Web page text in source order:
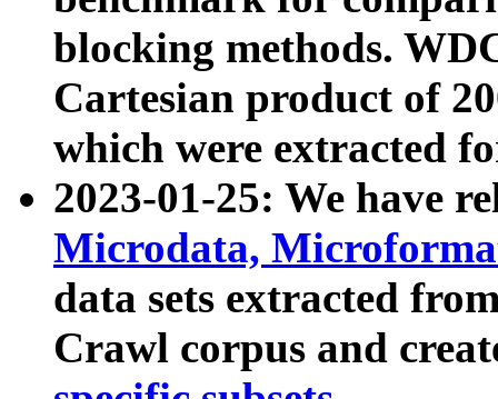
blocking methods.
Cartesian product of
which were extracted
2023-01-25: We have
Microdata,
data sets extracted
Crawl corpus and